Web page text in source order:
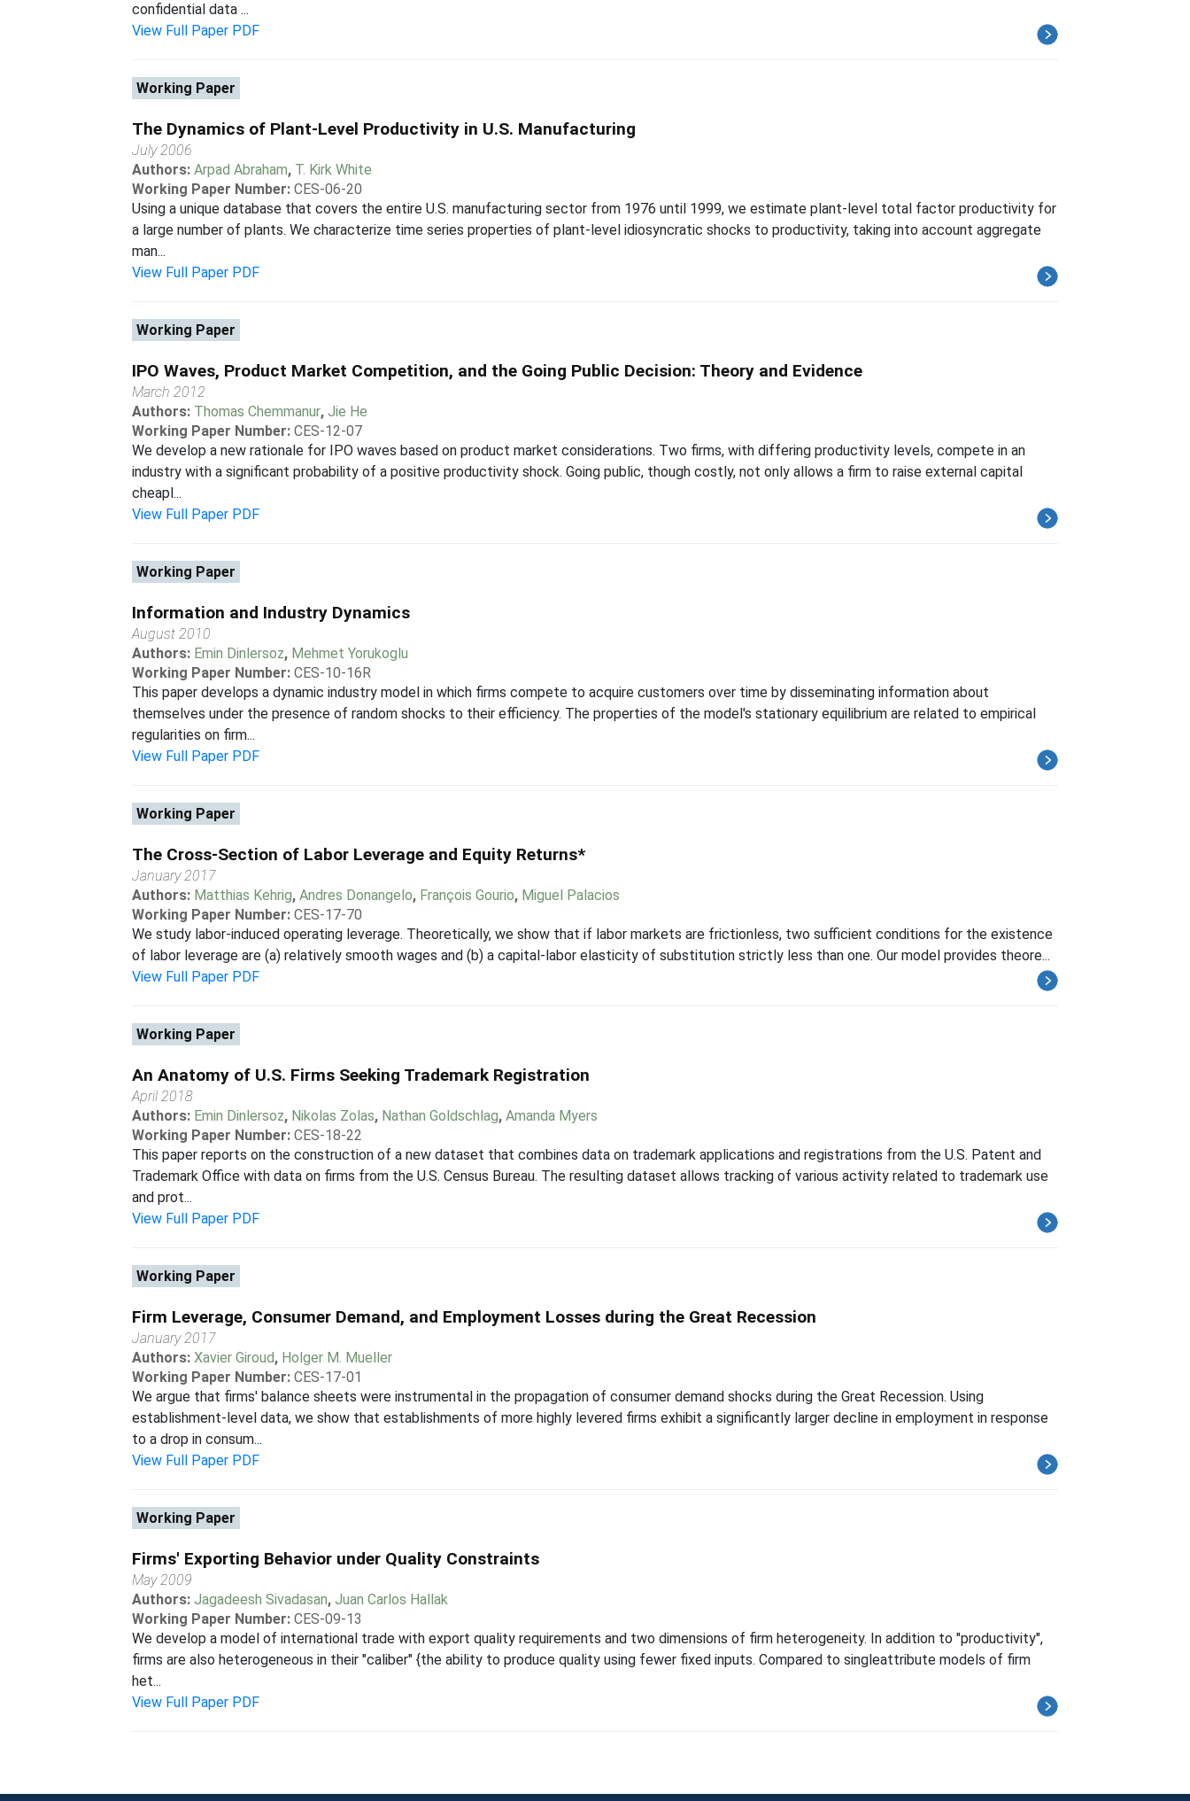
confidential data ...
View Full Paper PDF
Working Paper
The Dynamics of Plant-Level Productivity in U.S. Manufacturing
July 2006
Authors:Arpad Abraham, T. Kirk White
Working Paper Number: CES-06-20
Using a unique database that covers the entire U.S. manufacturing sector from 1976 until 1999, we estimate plant-level total factor productivity for
a large number of plants. We characterize time series properties of plant-level idiosyncratic shocks to productivity, taking into account aggregate
man...
View Full Paper PDF
Working Paper
IPO Waves, Product Market Competition, and the Going Public Decision: Theory and Evidence
March 2012
Authors: Thomas Chemmanur,Jie He
Working Paper Number: CES-12-07
We develop a new rationale for IPO waves based on product market considerations. Two firms, with differing productivity levels, compete in an
industry with a significant probability of a positive productivity shock. Going public, though costly, not only allows a firm to raise external capital
cheapl...
View Full Paper PDF
Working Paper
Information and Industry Dynamics
August 2010
Authors: Emin Dinlersoz, Mehmet Yorukoglu
Working Paper Number: CES-10-16R
This paper develops a dynamic industry model in which firms compete to acquire customers over time by disseminating information about
themselves under the presence of random shocks to their efficiency. The properties of the model's stationary equilibrium are related to empirical
regularities on firm...
View Full Paper PDF
Working Paper
The Cross-Section of Labor Leverage and Equity Returns*
January 2017
Authors: Matthias Kehrig,Andres Donangelo, François Gourio, Miguel Palacios
Working Paper Number: CES-17-70
We study labor-induced operating leverage. Theoretically, we show that if labor markets are frictionless, two sufficient conditions for the existence
of labor leverage are (a) relatively smooth wages and (b) a capital-labor elasticity of substitution strictly less than one. Our model provides theore...
View Full Paper PDF
Working Paper
An Anatomy of U.S. Firms Seeking Trademark Registration
April 2018
Authors: Emin Dinlersoz, Nikolas Zolas, Nathan Goldschlag,Amanda Myers
Working Paper Number: CES-18-22
This paper reports on the construction of a new dataset that combines data on trademark applications and registrations from the U.S. Patent and
Trademark Office with data on firms from the U.S. Census Bureau. The resulting dataset allows tracking of various activity related to trademark use
and prot...
View Full Paper PDF
Working Paper
Firm Leverage, Consumer Demand, and Employment Losses during the Great Recession
January 2017
Authors:Xavier Giroud, Holger M. Mueller
Working Paper Number: CES-17-01
We argue that firms' balance sheets were instrumental in the propagation of consumer demand shocks during the Great Recession. Using
establishment-level data, we show that establishments of more highly levered firms exhibit a significantly larger decline in employment in response
to a drop in consum...
View Full Paper PDF
Working Paper
Firms' Exporting Behavior under Quality Constraints
May 2009
Authors:Jagadeesh Sivadasan,Juan Carlos Hallak
Working Paper Number: CES-09-13
We develop a model of international trade with export quality requirements and two dimensions of firm heterogeneity. In addition to "productivity",
firms are also heterogeneous in their "caliber" {the ability to produce quality using fewer fixed inputs. Compared to singleattribute models of firm
het...
View Full Paper PDF